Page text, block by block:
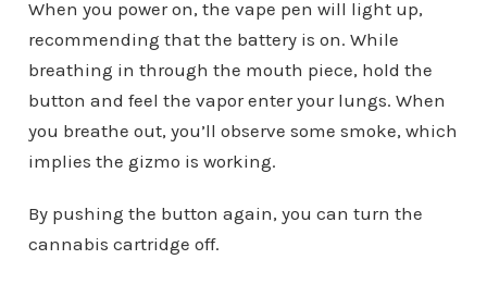
When you power on, the vape pen will light up,
recommending that the battery is on. While
breathing in through the mouth piece, hold the
button and feel the vapor enter your lungs. When
you breathe out, you’ll observe some smoke, which
implies the gizmo is working.
By pushing the button again, you can turn the
cannabis cartridge off.